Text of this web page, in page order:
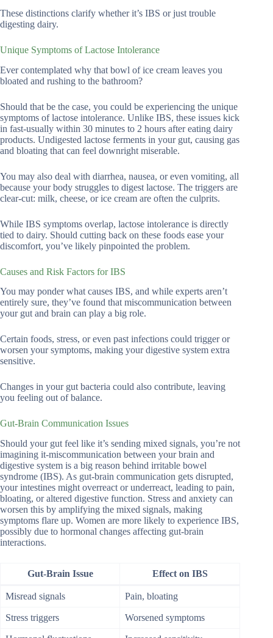
These distinctions clarify whether it’s IBS or just trouble
digesting dairy.
Unique Symptoms of Lactose Intolerance
Ever contemplated why that bowl of ice cream leaves you
bloated and rushing to the bathroom?
Should that be the case, you could be experiencing the unique
symptoms of lactose intolerance. Unlike IBS, these issues kick
in fast-usually within 30 minutes to 2 hours after eating dairy
products. Undigested lactose ferments in your gut, causing gas
and bloating that can feel downright miserable.
You may also deal with diarrhea, nausea, or even vomiting, all
because your body struggles to digest lactose. The triggers are
clear-cut: milk, cheese, or ice cream are often the culprits.
While IBS symptoms overlap, lactose intolerance is directly
tied to dairy. Should cutting back on these foods ease your
discomfort, you’ve likely pinpointed the problem.
Causes and Risk Factors for IBS
You may ponder what causes IBS, and while experts aren’t
entirely sure, they’ve found that miscommunication between
your gut and brain can play a big role.
Certain foods, stress, or even past infections could trigger or
worsen your symptoms, making your digestive system extra
sensitive.
Changes in your gut bacteria could also contribute, leaving
you feeling out of balance.
Gut-Brain Communication Issues
Should your gut feel like it’s sending mixed signals, you’re not
imagining it-miscommunication between your brain and
digestive system is a big reason behind irritable bowel
syndrome (IBS). As gut-brain communication gets disrupted,
your intestines might overreact or underreact, leading to pain,
bloating, or altered digestive function. Stress and anxiety can
worsen this by amplifying the mixed signals, making
symptoms flare up. Women are more likely to experience IBS,
possibly due to hormonal changes affecting gut-brain
interactions.
Gut-Brain Issue Effect on IBS
Misread signals Pain, bloating
Stress triggers Worsened symptoms